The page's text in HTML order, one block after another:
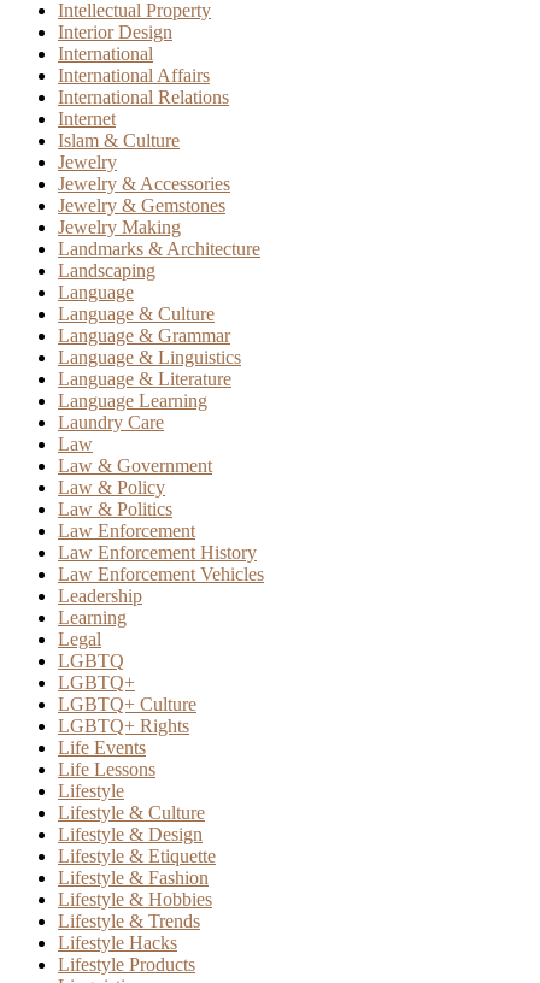
Intellectual Property
Interior Design
International
International Affairs
International Relations
Internet
Islam & Culture
Jewelry
Jewelry & Accessories
Jewelry & Gemstones
Jewelry Making
Landmarks & Architecture
Landscaping
Language
Language & Culture
Language & Grammar
Language & Linguistics
Language & Literature
Language Learning
Laundry Care
Law
Law & Government
Law & Policy
Law & Politics
Law Enforcement
Law Enforcement History
Law Enforcement Vehicles
Leadership
Learning
Legal
LGBTQ
LGBTQ+
LGBTQ+ Culture
LGBTQ+ Rights
Life Events
Life Lessons
Lifestyle
Lifestyle & Culture
Lifestyle & Design
Lifestyle & Etiquette
Lifestyle & Fashion
Lifestyle & Hobbies
Lifestyle & Trends
Lifestyle Hacks
Lifestyle Products